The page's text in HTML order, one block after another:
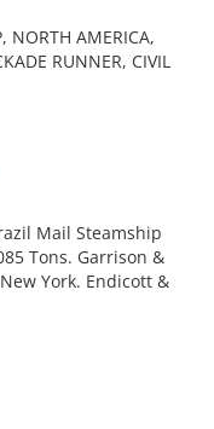
NORTH AMERICA,
RUNNER, CIVIL
Mail Steamship
Tons. Garrison &
York. Endicott &